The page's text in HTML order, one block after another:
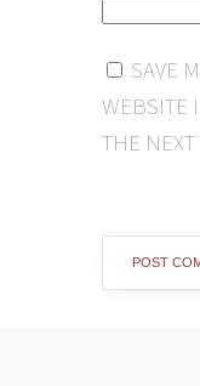
SAVE
WEBSITE
THE